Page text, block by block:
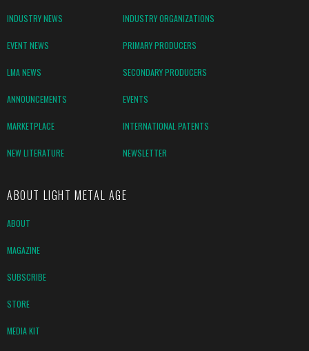
INDUSTRY NEWS INDUSTRY ORGANIZATIONS
EVENT NEWS PRIMARY PRODUCERS
LMA NEWS SECONDARY PRODUCERS
ANNOUNCEMENTS EVENTS
MARKETPLACE INTERNATIONAL PATENTS
NEW LITERATURE NEWSLETTER
ABOUT LIGHT METAL AGE
ABOUT
MAGAZINE
SUBSCRIBE
STORE
MEDIA KIT